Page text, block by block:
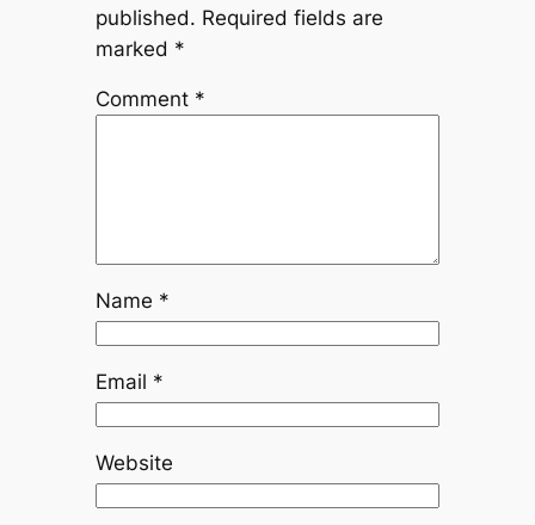
published. Required fields are
marked *
Comment *
Name *
Email *
Website